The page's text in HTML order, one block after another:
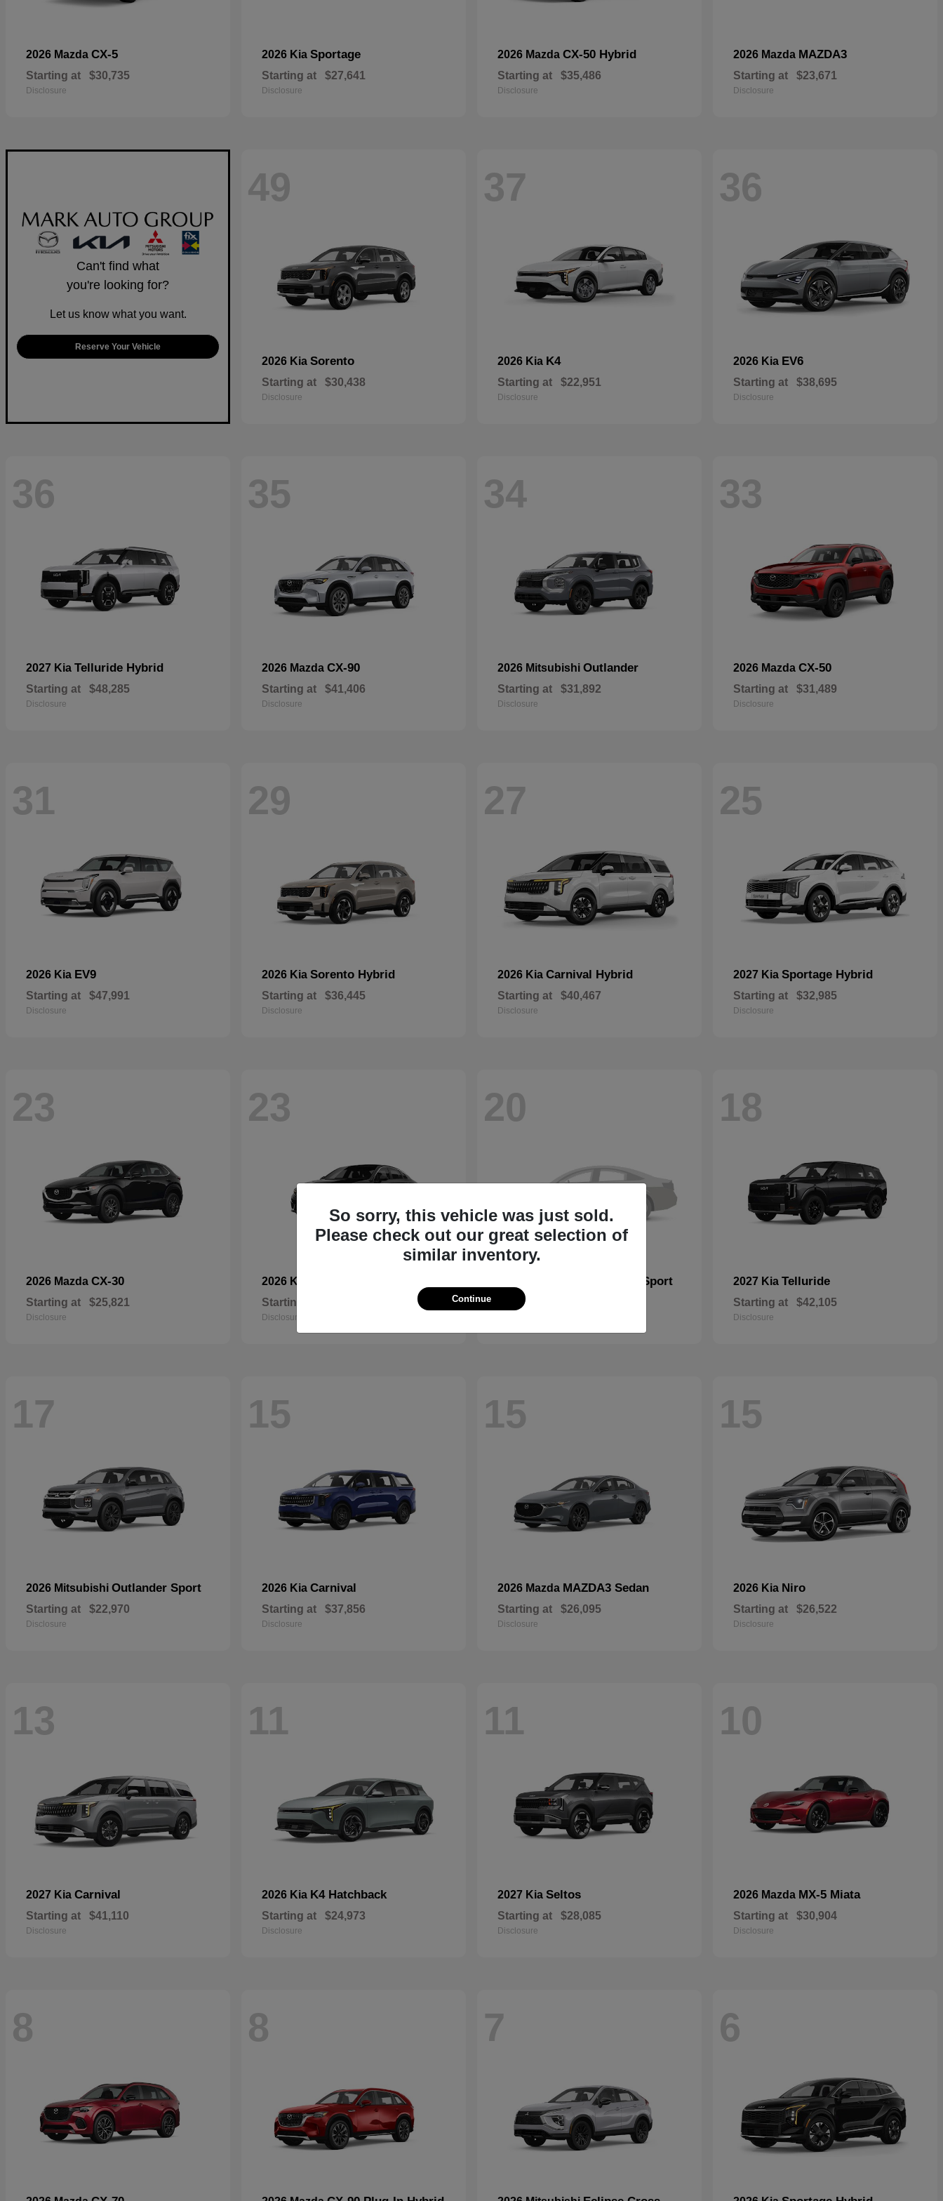
2026 Mazda CX-5
Starting at $30,735
Disclosure
2026 Kia Sportage
Starting at $27,641
Disclosure
2026 Mazda CX-50 Hybrid
Starting at $35,486
Disclosure
2026 Mazda MAZDA3
Starting at $23,671
Disclosure
Can't find what
you're looking for?
Let us know what you want.
Reserve Your Vehicle
49
2026 Kia Sorento
Starting at $30,438
Disclosure
37
2026 Kia K4
Starting at $22,951
Disclosure
36
2026 Kia EV6
Starting at $38,695
Disclosure
36
2027 Kia Telluride Hybrid
Starting at $48,285
Disclosure
35
2026 Mazda CX-90
Starting at $41,406
Disclosure
34
2026 Mitsubishi Outlander
Starting at $31,892
Disclosure
33
2026 Mazda CX-50
Starting at $31,489
Disclosure
31
2026 Kia EV9
Starting at $47,991
Disclosure
29
2026 Kia Sorento Hybrid
Starting at $36,445
Disclosure
27
2026 Kia Carnival Hybrid
Starting at $40,467
Disclosure
25
2027 Kia Sportage Hybrid
Starting at $32,985
Disclosure
23
2026 Mazda CX-30
Starting at $25,821
Disclosure
23
2026 Kia
Starting at
Disclosure
20
Outlander Sport
Starting at
18
2027 Kia Telluride
Starting at $42,105
Disclosure
17
2026 Mitsubishi Outlander Sport
Starting at $22,970
Disclosure
15
2026 Kia Carnival
Starting at $37,856
Disclosure
15
2026 Mazda MAZDA3 Sedan
Starting at $26,095
Disclosure
15
2026 Kia Niro
Starting at $26,522
Disclosure
13
2027 Kia Carnival
Starting at $41,110
Disclosure
11
2026 Kia K4 Hatchback
Starting at $24,973
Disclosure
11
2027 Kia Seltos
Starting at $28,085
Disclosure
10
2026 Mazda MX-5 Miata
Starting at $30,904
Disclosure
8 8 7 6
So sorry, this vehicle was just sold.
Please check out our great selection of
similar inventory.
Continue